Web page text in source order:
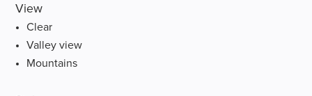
View
Clear
Valley view
Mountains